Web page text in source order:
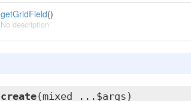
getGridField()
No description
create(mixed ...$args)